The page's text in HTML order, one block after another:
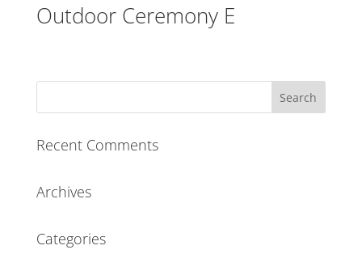
Outdoor Ceremony E
Recent Comments
Archives
Categories